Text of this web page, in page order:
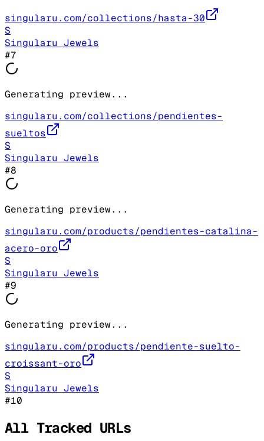
singularu.com/collections/hasta-30
S
Singularu Jewels
#7
Generating preview...
singularu.com/collections/pendientes-
sueltos
S
Singularu Jewels
#8
Generating preview...
singularu.com/products/pendientes-catalina-
acero-oro
S
Singularu Jewels
#9
Generating preview...
singularu.com/products/pendiente-suelto-
croissant-oro
S
Singularu Jewels
#10
All Tracked URLs